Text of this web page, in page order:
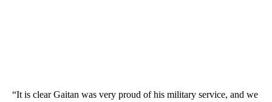
“It is clear Gaitan was very proud of his military service, and we